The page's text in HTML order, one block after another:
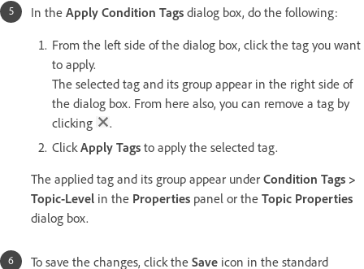
In the Apply Condition Tags dialog box, do the following:
From the left side of the dialog box, click the tag you want
to apply.
The selected tag and its group appear in the right side of
the dialog box. From here also, you can remove a tag by
clicking
.
ClickApply Tags to apply the selected tag.
The applied tag and its group appear under Condition Tags >
Topic-Level in the Properties panel or the Topic Properties
dialog box.
To save the changes, click the Save icon in the standard